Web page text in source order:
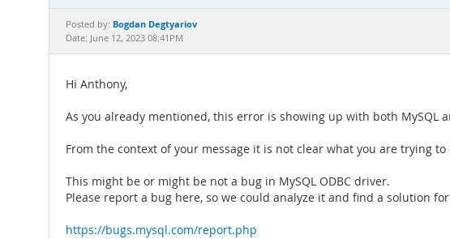
Posted by: Bogdan Degtyariov
Date: June 12, 2023 08:41PM
Hi Anthony,
As you already mentioned, this error is showing up with both MySQL
From the context of your message it is not clear what you are trying
This might be or might be not a bug in MySQL ODBC driver.
Please report a bug here, so we could analyze it and find a solution
https://bugs.mysql.com/report.php